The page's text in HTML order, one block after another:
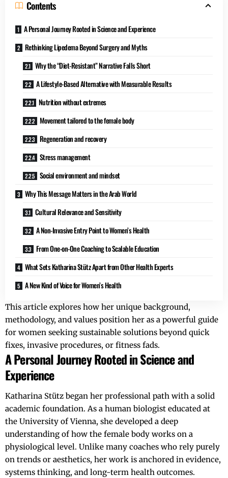
Contents
A Personal Journey Rooted in Science and Experience
Rethinking Lipedema Beyond Surgery and Myths
Why the “Diet-Resistant” Narrative Falls Short
A Lifestyle-Based Alternative with Measurable Results
Nutrition without extremes
Movement tailored to the female body
Regeneration and recovery
Stress management
Social environment and mindset
Why This Message Matters in the Arab World
Cultural Relevance and Sensitivity
A Non-Invasive Entry Point to Women’s Health
From One-on-One Coaching to Scalable Education
What Sets Katharina Stütz Apart from Other Health Experts
A New Kind of Voice for Women’s Health
This article explores how her unique background,
methodology, and values position her as a powerful guide
for women seeking sustainable solutions beyond quick
fixes, invasive procedures, or fitness fads.
A Personal Journey Rooted in Science and
Experience
Katharina Stütz began her professional path with a solid
academic foundation. As a human biologist educated at
the University of Vienna, she developed a deep
understanding of how the female body works on a
physiological level. Unlike many coaches who rely purely
on trends or aesthetics, her work is anchored in evidence,
systems thinking, and long-term health outcomes.